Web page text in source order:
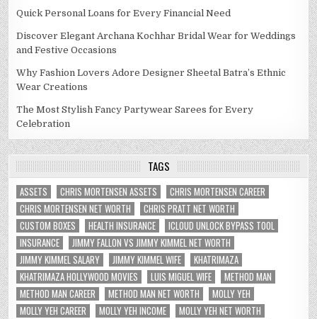
Quick Personal Loans for Every Financial Need
Discover Elegant Archana Kochhar Bridal Wear for Weddings
and Festive Occasions
Why Fashion Lovers Adore Designer Sheetal Batra’s Ethnic
Wear Creations
The Most Stylish Fancy Partywear Sarees for Every
Celebration
TAGS
ASSETS CHRIS MORTENSEN ASSETS
CHRIS MORTENSEN CAREER
CHRIS MORTENSEN NET WORTH
CHRIS PRATT NET WORTH
CUSTOM BOXES
HEALTH INSURANCE
ICLOUD UNLOCK BYPASS TOOL
INSURANCE
JIMMY FALLON VS JIMMY KIMMEL NET WORTH
JIMMY KIMMEL SALARY
JIMMY KIMMEL WIFE
KHATRIMAZA
KHATRIMAZA HOLLYWOOD MOVIES
LUIS MIGUEL WIFE
METHOD MAN
METHOD MAN CAREER
METHOD MAN NET WORTH
MOLLY YEH
MOLLY YEH CAREER
MOLLY YEH INCOME
MOLLY YEH NET WORTH